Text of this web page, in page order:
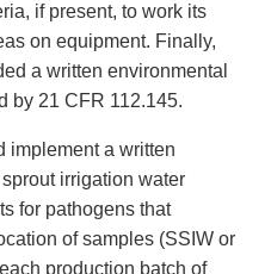
if present, to work its
on equipment. Finally,
a written environmental
by 21 CFR 112.145.
implement a written
irrigation water
for pathogens that
of samples (SSIW or
production batch of